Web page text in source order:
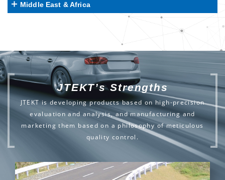
Middle East & Africa
JTEKT’s Strengths
JTEKT is developing products based on high-precision
evaluation and analysis, and manufacturing and
marketing them based on a philosophy of meticulous
quality control.